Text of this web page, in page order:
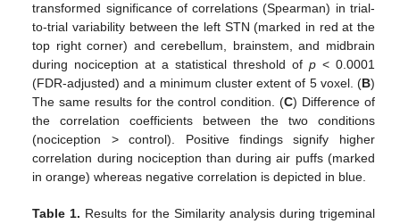
transformed significance of correlations (Spearman) in trial-
to-trial variability between the left STN (marked in red at the
top right corner) and cerebellum, brainstem, and midbrain
during nociception at a statistical threshold of p< 0.0001
(FDR-adjusted) and a minimum cluster extent of 5 voxel. (B)
The same results for the control condition. (C) Difference of
the correlation coefficients between the two conditions
(nociception > control). Positive findings signify higher
correlation during nociception than during air puffs (marked
in orange) whereas negative correlation is depicted in blue.
Table 1. Results for the Similarity analysis during trigeminal